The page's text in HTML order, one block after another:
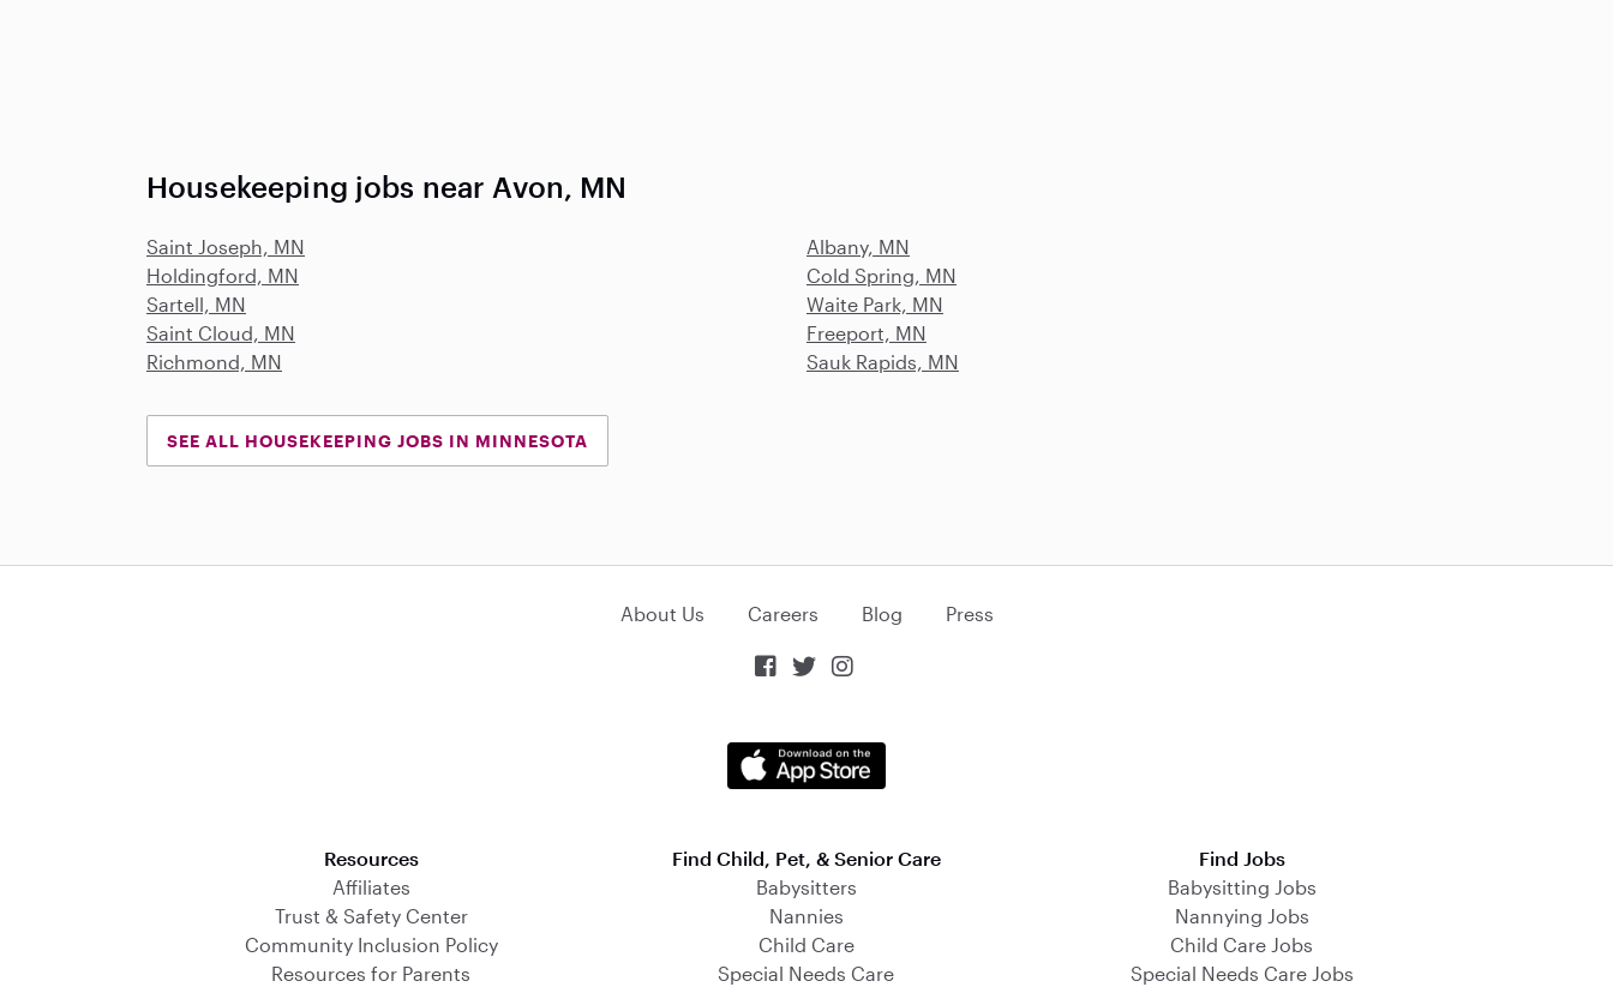
Housekeeping jobs near Avon, MN
Saint Joseph, MN
Albany, MN
Holdingford, MN
Cold Spring, MN
Sartell, MN
Waite Park, MN
Saint Cloud, MN
Freeport, MN
Richmond, MN
Sauk Rapids, MN
SEE ALL HOUSEKEEPING JOBS IN MINNESOTA
About Us Careers Blog Press
  
Resources
Affiliates
Trust & Safety Center
Community Inclusion Policy
Resources for Parents
Find Child, Pet, & Senior Care
Babysitters
Nannies
Child Care
Special Needs Care
Find Jobs
Babysitting Jobs
Nannying Jobs
Child Care Jobs
Special Needs Care Jobs